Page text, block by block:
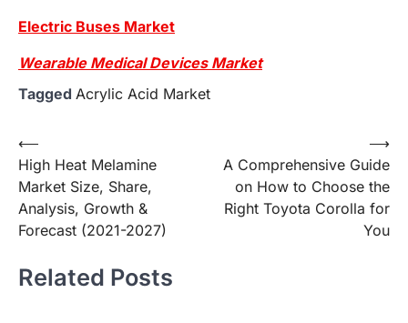
Electric Buses Market
Wearable Medical Devices Market
Tagged Acrylic Acid Market
Post
navigation
⟵
High Heat Melamine
Market Size, Share,
Analysis, Growth &
Forecast (2021-2027)
A Comprehensive Guide
on How to Choose the
Right Toyota Corolla for
You
⟶
Related Posts